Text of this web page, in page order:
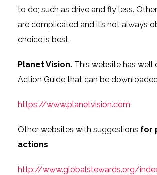
to do; such as drive and fly less.
are complicated and it’s not always
choice is best.
Planet Vision. This website has well
Action Guide that can be
https://www.planetvision.com
Other websites with suggestions for
actions
http://www.globalstewards.org/